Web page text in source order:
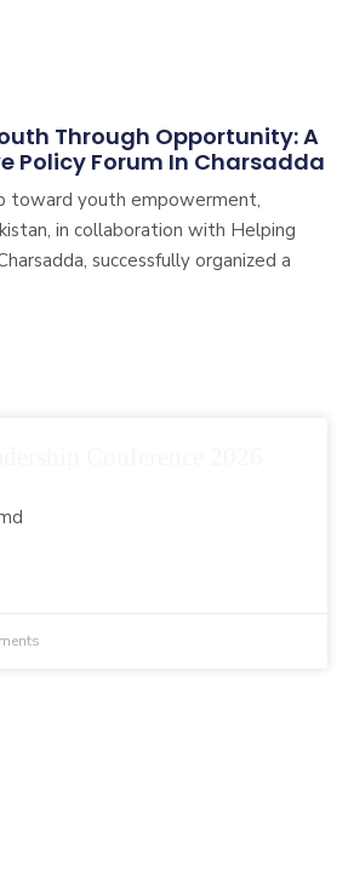
Through Opportunity: A
Policy Forum In Charsadda
toward youth empowerment,
in collaboration with Helping
successfully organized a